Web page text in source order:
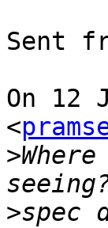
⁣Sent
On 12
<
>
>spec